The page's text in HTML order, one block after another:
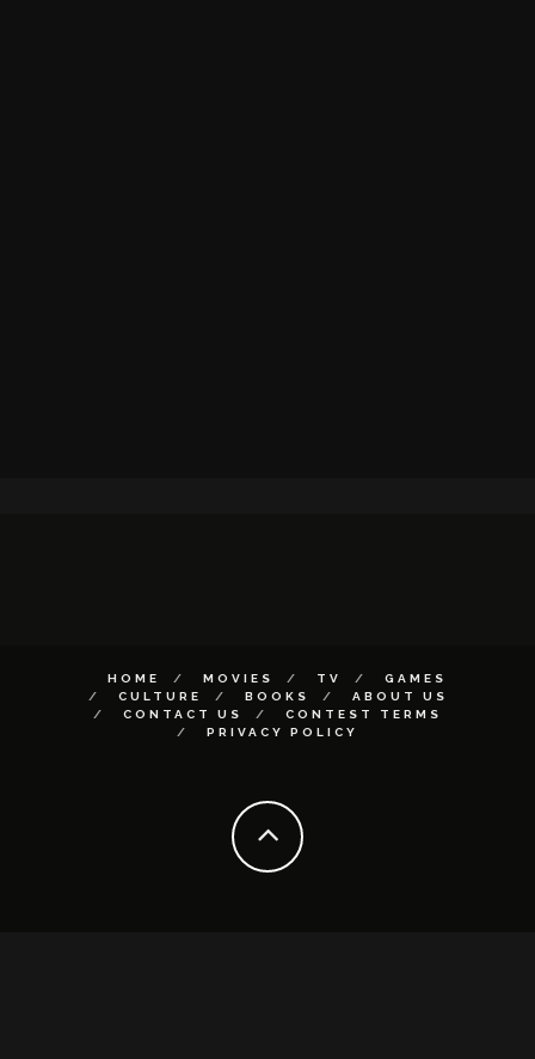
HOME MOVIES TV
GAMES
CULTURE
BOOKS
ABOUT US
CONTACT US
CONTEST TERMS
PRIVACY POLICY